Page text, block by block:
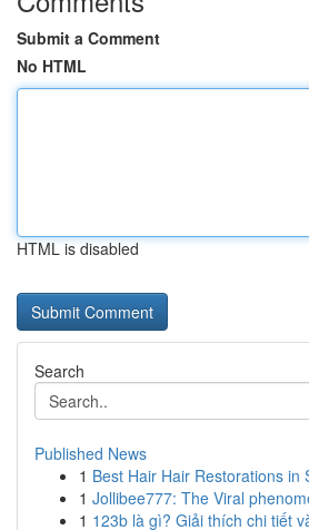
Submit a Comment
No HTML
HTML is disabled
Search
Published News
1 Best Hair Hair Restorations in
1 Jollibee777: The Viral
1 123b là gì? Giải thích chi tiết